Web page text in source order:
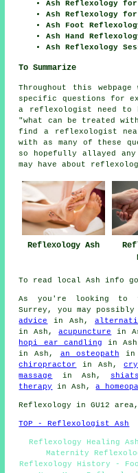
Ash Reflexology for
Ash Reflexology
Ash Foot
Ash Hand
Ash Reflexology
To Summarize
Throughout this
specific questions for
a reflexologist need to
"what can be treated
find a reflexologist
with as many of these
so hopefully allayed
may have about
Reflexology Ash
To read local Ash info
As you're looking to
Surrey, you may
advice
in Ash,
in Ash,acupuncture in
hopi ear candling in
in Ash, an osteopath in
chiropractor
in Ash,
massage
in Ash,
therapy
in Ash,a
Reflexology in GU12
TOP - Reflexologist Ash
Reflexology Healing
Maternity
Reflexology History -